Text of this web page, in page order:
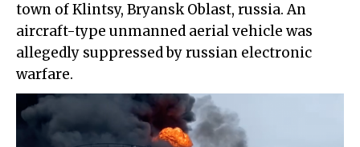
town of Klintsy, Bryansk Oblast, russia. An
aircraft-type unmanned aerial vehicle was
allegedly suppressed by russian electronic
warfare.